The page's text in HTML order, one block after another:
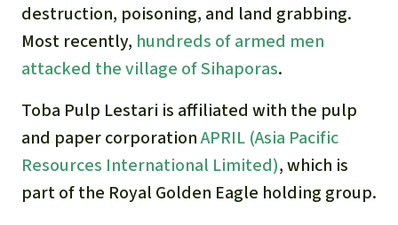
destruction, poisoning, and land grabbing.
Most recently, hundreds of armed men
attacked the village of Sihaporas.
Toba Pulp Lestari is affiliated with the pulp
and paper corporationAPRIL (Asia Pacific
Resources International Limited), which is
part of the Royal Golden Eagle holding group.